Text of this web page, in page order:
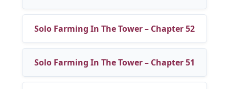
Solo Farming In The Tower – Chapter 52
Solo Farming In The Tower – Chapter 51